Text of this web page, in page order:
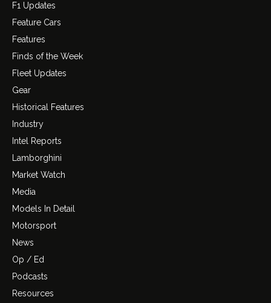
F1 Updates
Feature Cars
Features
Finds of the Week
Fleet Updates
Gear
Historical Features
Industry
Intel Reports
Lamborghini
Market Watch
Media
Models In Detail
Motorsport
News
Op / Ed
Podcasts
Resources